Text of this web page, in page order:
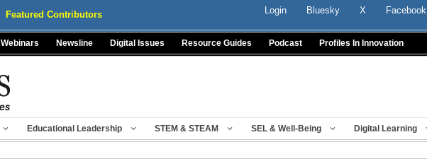
Featured Contributors Login Bluesky X Facebook
Webinars Newsline Digital Issues Resource Guides Podcast Profiles In Innovation
Educational Leadership STEM & STEAM SEL & Well-Being Digital Learning